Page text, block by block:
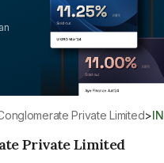
Conglomerate Private Limited>
Private Limited